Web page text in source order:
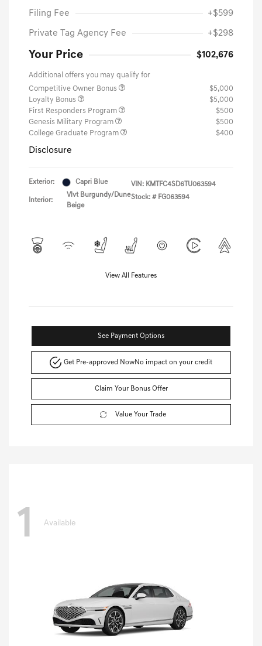
Filing Fee +$599
Private Tag Agency Fee +$298
Your Price $102,676
Additional offers you may qualify for
Competitive Owner Bonus
$5,000
Loyalty Bonus
$5,000
First Responders Program
$500
Genesis Military Program
$500
College Graduate Program
$400
Disclosure
Exterior: Capri Blue
Interior:
Vlvt Burgundy/Dune
Beige
VIN: KMTFC4SD6TU063594
Stock: # FG063594
View All Features
See Payment Options
Get Pre-approved NowNo impact on your credit
Claim Your Bonus Offer
Value Your Trade
1 Available